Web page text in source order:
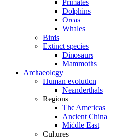
Primates
Dolphins
Orcas
Whales
Birds
Extinct species
Dinosaurs
Mammoths
Archaeology
Human evolution
Neanderthals
Regions
The Americas
Ancient China
Middle East
Cultures